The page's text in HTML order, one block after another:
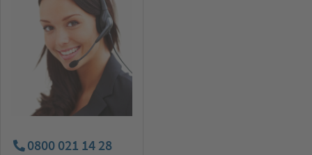
0800 021 14 28